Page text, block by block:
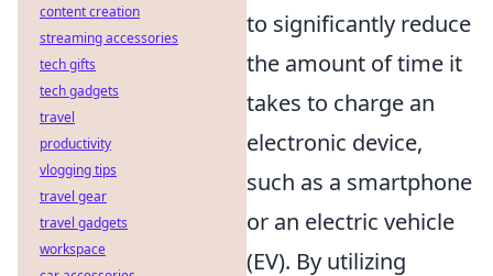
to significantly reduce
the amount of time it
takes to charge an
electronic device,
such as a smartphone
or an electric vehicle
(EV). By utilizing
content creation
streaming accessories
tech gifts
tech gadgets
travel
productivity
vlogging tips
travel gear
travel gadgets
workspace